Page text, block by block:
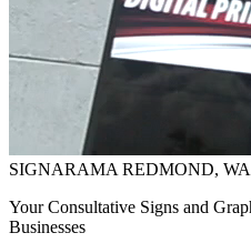
SIGNARAMA REDMOND, WA
Your Consultative Signs and
Businesses